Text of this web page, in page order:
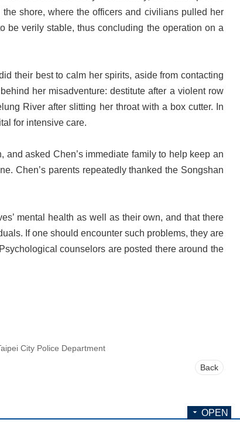
shore, where the officers and civilians pulled her
be verily stable, thus concluding the operation on a
their best to calm her spirits, aside from contacting
her misadventure: destitute after a violent row
River after slitting her throat with a box cutter. In
for intensive care.
asked Chen’s immediate family to help keep an
Chen’s parents repeatedly thanked the Songshan
mental health as well as their own, and that there
If one should encounter such problems, they are
counselors are posted there around the
City Police Department
Back
OPEN